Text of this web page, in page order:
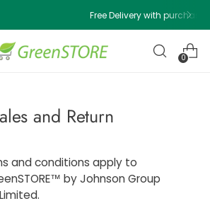
with purchase of $500 or above!
0
and Return
and conditions apply to
by Johnson Group